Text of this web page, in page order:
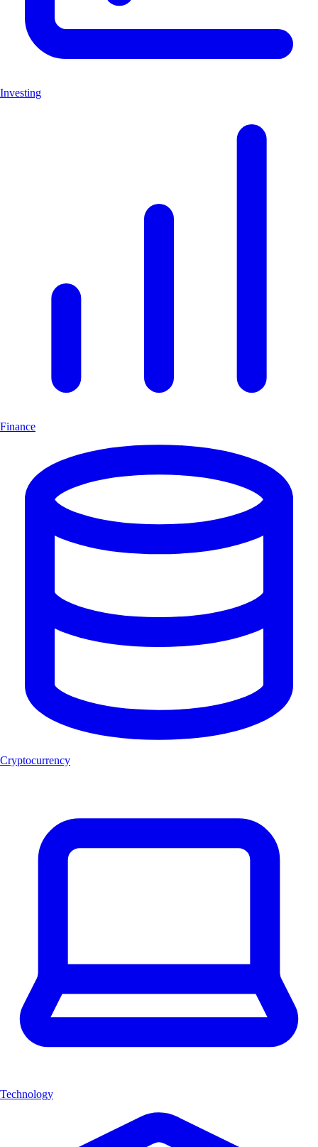
Investing
Finance
Cryptocurrency
Technology